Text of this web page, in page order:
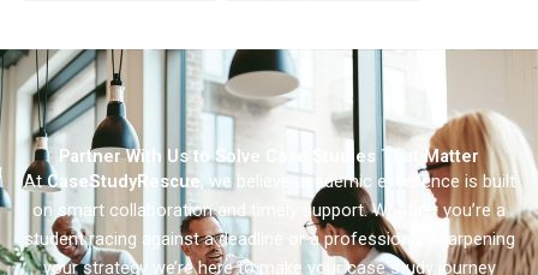
Multinational
Enterprises in
Developed Markets
Partner With Us to Solve Case Studies That Matter
AtCaseStudyRescue, we believe academic excellence is built
on smart collaboration and timely support. Whether you’re a
student racing against a deadline or a professional sharpening
your strategy we’re here to make your case study journey